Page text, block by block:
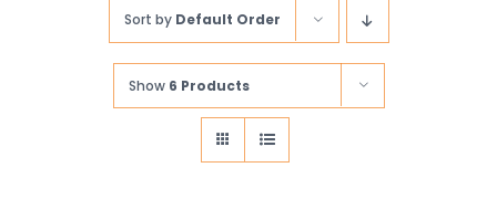
Sort by Default Order
Show 6 Products